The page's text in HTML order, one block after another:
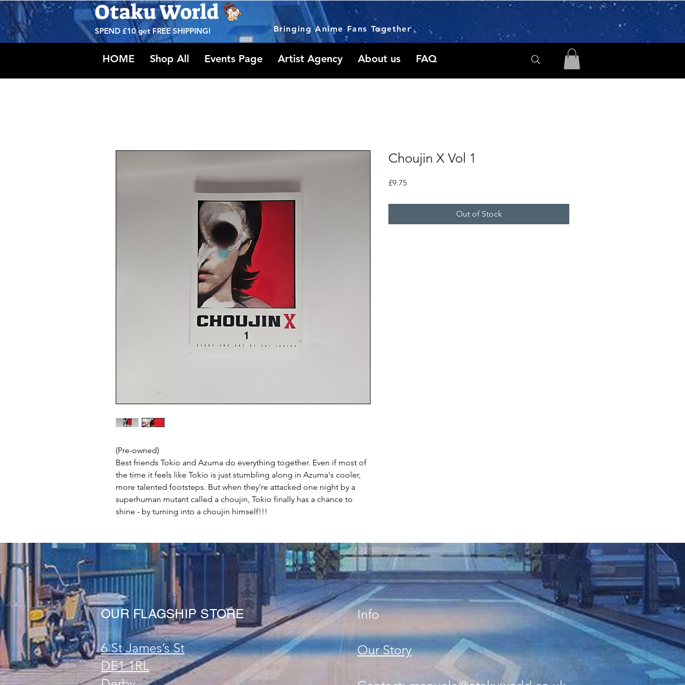
Otaku World
SPEND £10 getFREE SHIPPING! Bringing Anime Fans Together
HOME Shop All Events Page Artist Agency About us FAQ
(Pre-owned)
Best friends Tokio and Azuma do everything together. Even if most of
the time it feels like Tokio is just stumbling along in Azuma's cooler,
more talented footsteps. But when they're attacked one night by a
superhuman mutant called a choujin, Tokio finally has a chance to
shine - by turning into a choujin himself!!!
Choujin X Vol 1
£9.75Price
Out of Stock
OUR FLAGSHIP STORE
6 St James’s St
DE1 1RL
Info
Our Story